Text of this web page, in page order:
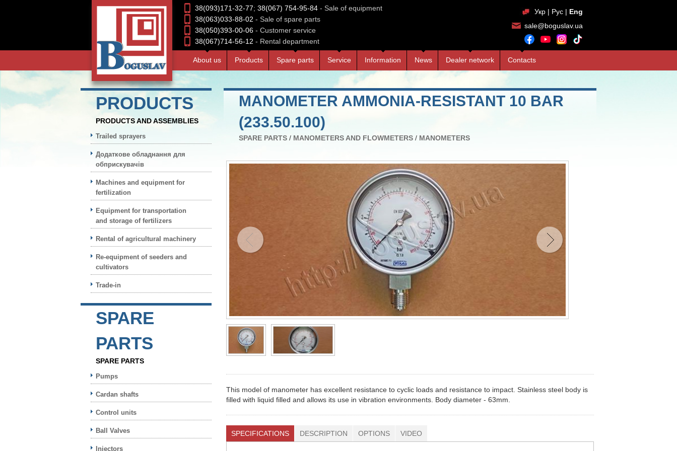
38(093)171-32-77; 38(067) 754-95-84 - Sale of equipment
38(063)033-88-02 - Sale of spare parts
38(050)393-00-06 - Customer service
38(067)714-56-12 - Rental department
Укр | Рус | Eng
sale@boguslav.ua
About us Products Spare parts Service Information News Dealer network Contacts
MANOMETER AMMONIA-RESISTANT 10 BAR
(233.50.100)
SPARE PARTS / MANOMETERS AND FLOWMETERS / MANOMETERS
This model of manometer has excellent resistance to cyclic loads and resistance to impact. Stainless steel body is
filled with liquid filled and allows its use in vibration environments. Body diameter - 63mm.
SPECIFICATIONS DESCRIPTION OPTIONS VIDEO
PRODUCTS
PRODUCTS AND ASSEMBLIES
Trailed sprayers
Додаткове обладнання для
обприскувачів
Machines and equipment for
fertilization
Equipment for transportation
and storage of fertilizers
Rental of agricultural machinery
Re-equipment of seeders and
cultivators
Trade-in
SPARE
PARTS
SPARE PARTS
Pumps
Cardan shafts
Control units
Ball Valves
Injectors